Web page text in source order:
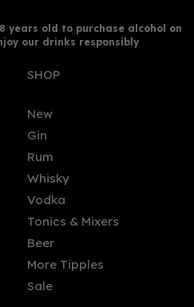
Distilled
years old to purchase alcohol on
our drinks responsibly
SHOP
New
Gin
Rum
Whisky
Vodka
Tonics & Mixers
Beer
More Tipples
Sale